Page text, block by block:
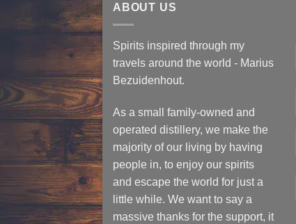
ABOUT US
Spirits inspired through my
travels around the world - Marius
Bezuidenhout.
As a small family-owned and
operated distillery, we make the
majority of our living by having
people in, to enjoy our spirits
and escape the world for just a
little while. We want to say a
massive thanks for the support, it